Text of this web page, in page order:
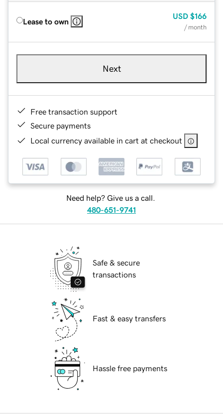
Lease to own
USD $166
/ month
Next
Free transaction support
Secure payments
Local currency available in cart at checkout
Need help? Give us a call.
480-651-9741
Safe & secure
transactions
Fast & easy transfers
Hassle free payments